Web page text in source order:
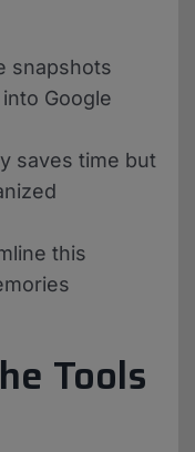
snapshots
Google
saves time but
this
Tools